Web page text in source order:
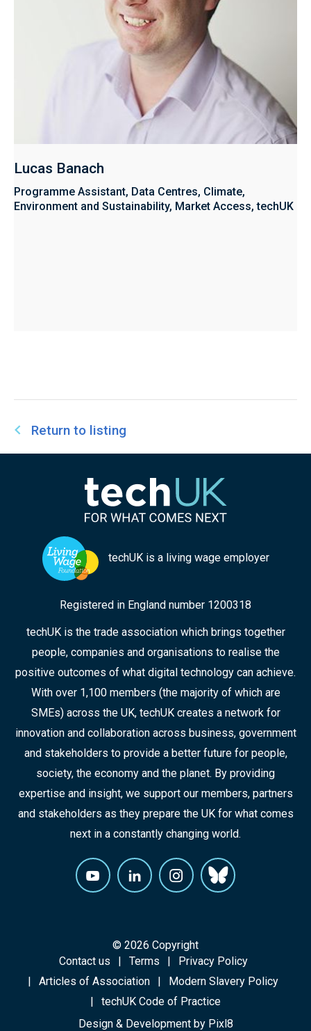
Lucas Banach
Programme Assistant, Data Centres, Climate,
Environment and Sustainability, Market Access, techUK
Return to listing
techUK is a living wage employer
Registered in England number 1200318
techUK is the trade association which brings together
people, companies and organisations to realise the
positive outcomes of what digital technology can achieve.
With over 1,100 members (the majority of which are
SMEs) across the UK, techUK creates a network for
innovation and collaboration across business, government
and stakeholders to provide a better future for people,
society, the economy and the planet. By providing
expertise and insight, we support our members, partners
and stakeholders as they prepare the UK for what comes
next in a constantly changing world.
© 2026 Copyright
Contact us
Terms
Privacy Policy
Articles of Association
Modern Slavery Policy
techUK Code of Practice
Design & Development by Pixl8